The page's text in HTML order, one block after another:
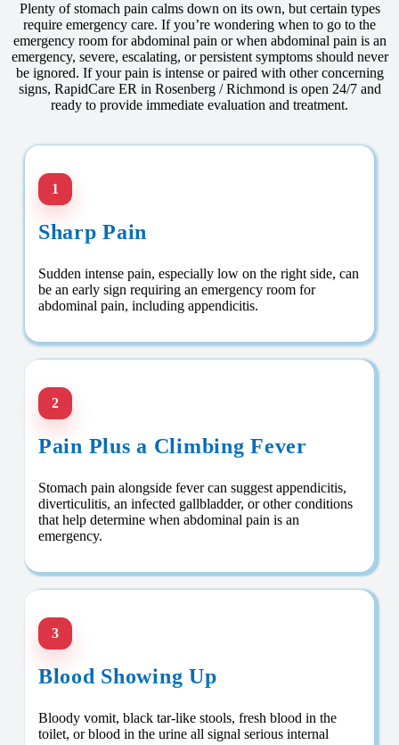
Plenty of stomach pain calms down on its own, but certain types
require emergency care. If you’re wondering when to go to the
emergency room for abdominal pain or when abdominal pain is an
emergency, severe, escalating, or persistent symptoms should never
be ignored. If your pain is intense or paired with other concerning
signs, RapidCare ER in Rosenberg / Richmond is open 24/7 and
ready to provide immediate evaluation and treatment.
1
Sharp Pain
Sudden intense pain, especially low on the right side, can
be an early sign requiring an emergency room for
abdominal pain, including appendicitis.
2
Pain Plus a Climbing Fever
Stomach pain alongside fever can suggest appendicitis,
diverticulitis, an infected gallbladder, or other conditions
that help determine when abdominal pain is an
emergency.
3
Blood Showing Up
Bloody vomit, black tar-like stools, fresh blood in the
toilet, or blood in the urine all signal serious internal